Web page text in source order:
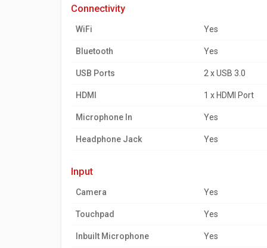
connectivity
WiFi Yes
Bluetooth Yes
USB Ports 2 x USB 3.0
HDMI 1 x HDMI Port
Microphone In Yes
Headphone Jack Yes
input
Camera Yes
Touchpad Yes
Inbuilt Microphone Yes